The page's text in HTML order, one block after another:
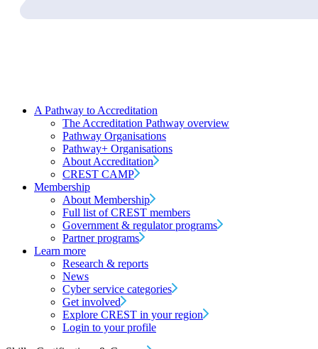
A Pathway to Accreditation
The Accreditation Pathway overview
Pathway Organisations
Pathway+ Organisations
About Accreditation
CREST CAMP
Membership
About Membership
Full list of CREST members
Government & regulator programs
Partner programs
Learn more
Research & reports
News
Cyber service categories
Get involved
Explore CREST in your region
Login to your profile